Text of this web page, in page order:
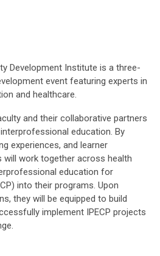
Development Institute is a three-
event featuring experts in
and healthcare.
and their collaborative partners
education. By
experiences, and learner
work together across health
education for
into their programs. Upon
they will be equipped to build
implement IPECP projects